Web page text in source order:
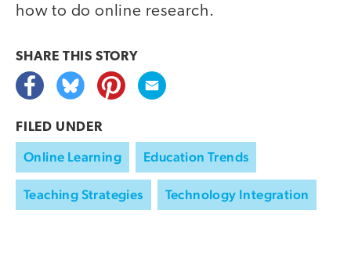
how to do online research.
SHARE THIS STORY
FILED UNDER
Online Learning Education Trends
Teaching Strategies Technology Integration